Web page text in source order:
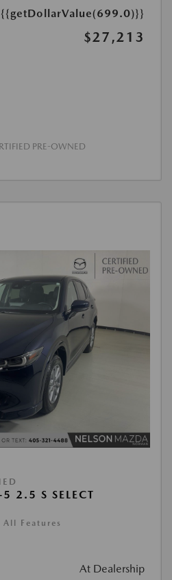
{{getDollarValue(699.0)}}
$27,213
PRE-OWNED
2.5 S SELECT
All Features
At Dealership